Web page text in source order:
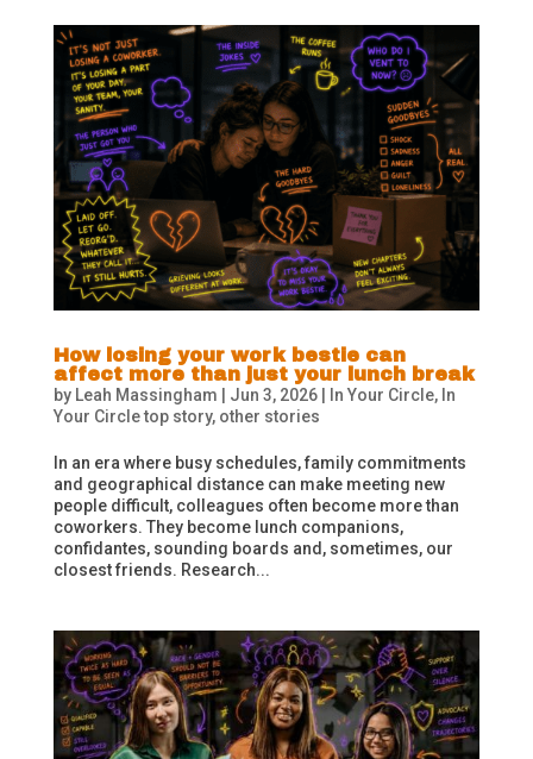
How losing your work bestie can
affect more than just your lunch break
by Leah Massingham Jun 3, 2026| In Your Circle, In
Your Circle top story, other stories
In an era where busy schedules, family commitments
and geographical distance can make meeting new
people difficult, colleagues often become more than
coworkers. They become lunch companions,
confidantes, sounding boards and, sometimes, our
closest friends. Research...